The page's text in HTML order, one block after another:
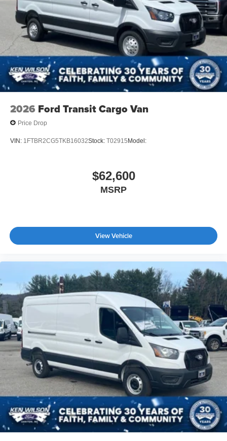
2026 Ford Transit Cargo Van
Price Drop
VIN: 1FTBR2CG5TKB16032Stock: T02915Model:
$62,600
MSRP
View Vehicle